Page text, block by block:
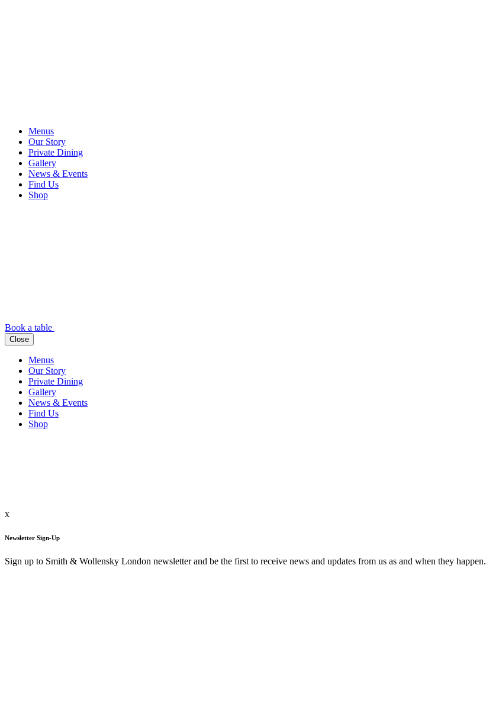
Menus
Our Story
Private Dining
Gallery
News & Events
Find Us
Shop
Book a table
Close
Menus
Our Story
Private Dining
Gallery
News & Events
Find Us
Shop
x
Newsletter Sign-Up
Sign up to Smith & Wollensky London newsletter and be the first to receive news and updates from us as and when they happen.